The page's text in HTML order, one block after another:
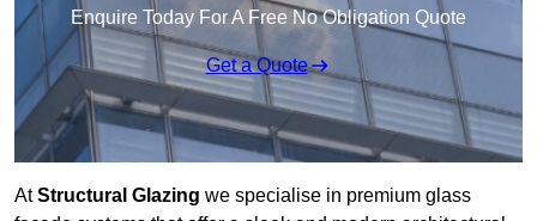
Enquire Today For A Free No Obligation Quote
Get a Quote
AtStructural Glazing we specialise in premium glass